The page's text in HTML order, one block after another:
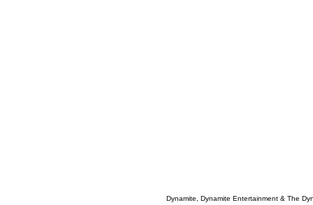
Dynamite, Dynamite Entertainment & The